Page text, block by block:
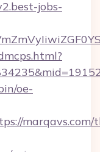
jobs-
oe-